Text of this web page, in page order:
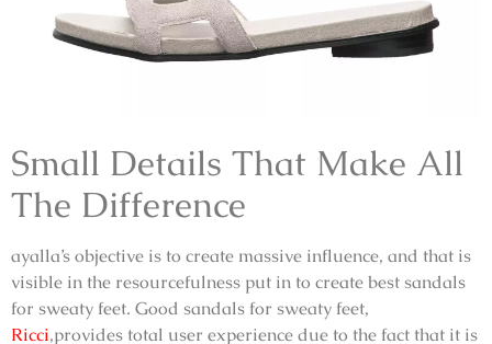
Small Details That Make All
The Difference
ayalla’s objective is to create massive influence, and that is
visible in the resourcefulness put in to createbest sandals
for sweaty feet. Good sandals for sweaty feet,
Ricci,provides total user experience due to the fact that it is